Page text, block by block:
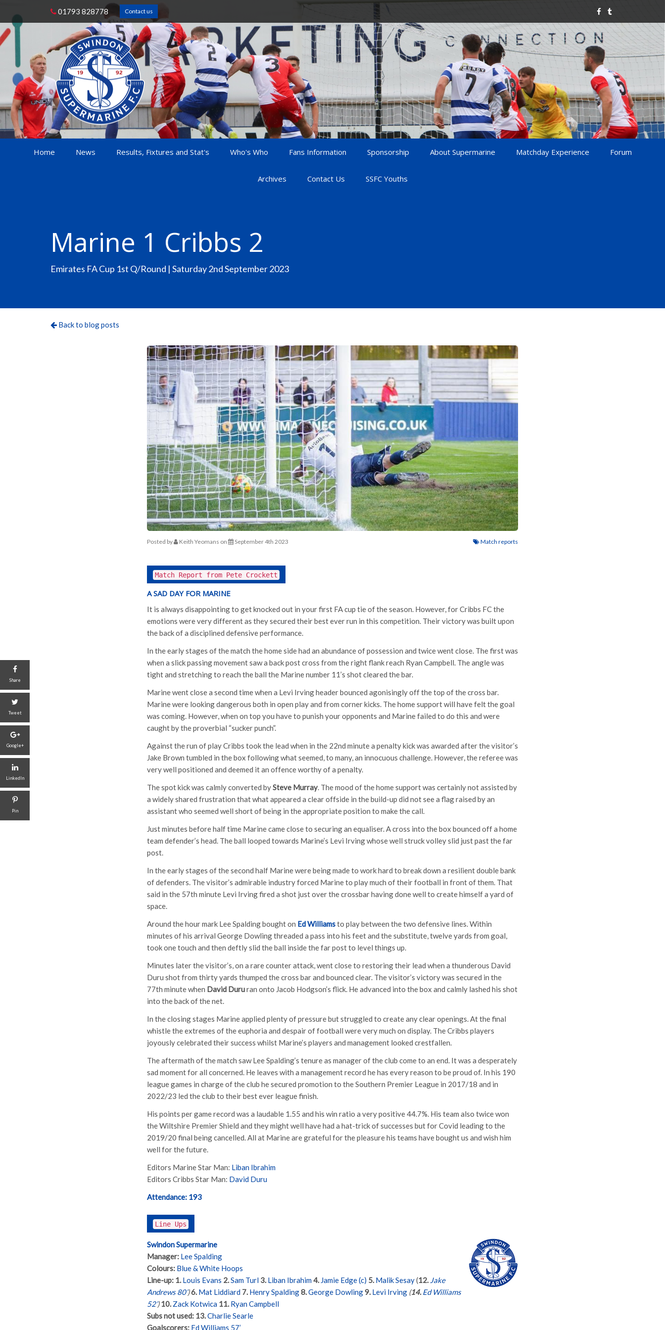
01793 828778 Contact us
Home News Results, Fixtures and Stat's Who's Who Fans Information Sponsorship About Supermarine Matchday Experience Forum
Archives Contact Us SSFC Youths
Marine 1 Cribbs 2
Emirates FA Cup 1st Q/Round | Saturday 2nd September 2023
Back to blog posts
Posted by Keith Yeomans on September 4th 2023 Match reports
Share
Tweet
Google+
LinkedIn
Pin
Match Report from Pete Crockett
A SAD DAY FOR MARINE
It is always disappointing to get knocked out in your first FA cup tie of the season. However, for Cribbs FC the
emotions were very different as they secured their best ever run in this competition. Their victory was built upon
the back of a disciplined defensive performance.
In the early stages of the match the home side had an abundance of possession and twice went close. The first was
when a slick passing movement saw a back post cross from the right flank reach Ryan Campbell. The angle was
tight and stretching to reach the ball the Marine number 11’s shot cleared the bar.
Marine went close a second time when a Levi Irving header bounced agonisingly off the top of the cross bar.
Marine were looking dangerous both in open play and from corner kicks. The home support will have felt the goal
was coming. However, when on top you have to punish your opponents and Marine failed to do this and were
caught by the proverbial “sucker punch”.
Against the run of play Cribbs took the lead when in the 22nd minute a penalty kick was awarded after the visitor’s
Jake Brown tumbled in the box following what seemed, to many, an innocuous challenge. However, the referee was
very well positioned and deemed it an offence worthy of a penalty.
The spot kick was calmly converted bySteve Murray. The mood of the home support was certainly not assisted by
a widely shared frustration that what appeared a clear offside in the build-up did not see a flag raised by an
assistant who seemed well short of being in the appropriate position to make the call.
Just minutes before half time Marine came close to securing an equaliser. A cross into the box bounced off a home
team defender’s head. The ball looped towards Marine’s Levi Irving whose well struck volley slid just past the far
post.
In the early stages of the second half Marine were being made to work hard to break down a resilient double bank
of defenders. The visitor’s admirable industry forced Marine to play much of their football in front of them. That
said in the 57th minute Levi Irving fired a shot just over the crossbar having done well to create himself a yard of
space.
Around the hour mark Lee Spalding bought on Ed Williamsto play between the two defensive lines. Within
minutes of his arrival George Dowling threaded a pass into his feet and the substitute, twelve yards from goal,
took one touch and then deftly slid the ball inside the far post to level things up.
Minutes later the visitor’s, on a rare counter attack, went close to restoring their lead when a thunderous David
Duru shot from thirty yards thumped the cross bar and bounced clear. The visitor’s victory was secured in the
77th minute when David Dururan onto Jacob Hodgson’s flick. He advanced into the box and calmly lashed his shot
into the back of the net.
In the closing stages Marine applied plenty of pressure but struggled to create any clear openings. At the final
whistle the extremes of the euphoria and despair of football were very much on display. The Cribbs players
joyously celebrated their success whilst Marine’s players and management looked crestfallen.
The aftermath of the match saw Lee Spalding’s tenure as manager of the club come to an end. It was a desperately
sad moment for all concerned. He leaves with a management record he has every reason to be proud of. In his 190
league games in charge of the club he secured promotion to the Southern Premier League in 2017/18 and in
2022/23 led the club to their best ever league finish.
His points per game record was a laudable 1.55 and his win ratio a very positive 44.7%. His team also twice won
the Wiltshire Premier Shield and they might well have had a hat-trick of successes but for Covid leading to the
2019/20 final being cancelled. All at Marine are grateful for the pleasure his teams have bought us and wish him
well for the future.
Editors Marine Star Man: Liban Ibrahim
Editors Cribbs Star Man: David Duru
Attendance: 193
Line Ups
Swindon Supermarine
Manager: Lee Spalding
Colours: Blue & White Hoops
Line-up: 1. Louis Evans 2.Sam Turl 3. Liban Ibrahim4. Jamie Edge (c) 5. Malik Sesay(12. Jake
Andrews 80’)6. Mat Liddiard 7. Henry Spalding8.George Dowling9. Levi Irving (14. Ed Williams
52’) 10. Zack Kotwica 11. Ryan Campbell
Subs not used: 13.Charlie Searle
Goalscorers: Ed Williams 57’